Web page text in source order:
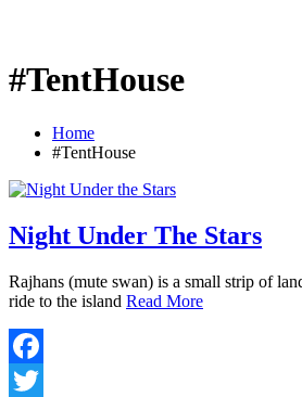
#TentHouse
Home
#TentHouse
Night Under The Stars
Rajhans (mute swan) is a small strip of
ride to the island Read More
Facebook